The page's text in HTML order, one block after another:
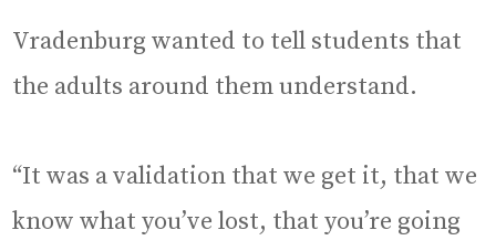
Vradenburg wanted to tell students that
the adults around them understand.
“It was a validation that we get it, that we
know what you’ve lost, that you’re going